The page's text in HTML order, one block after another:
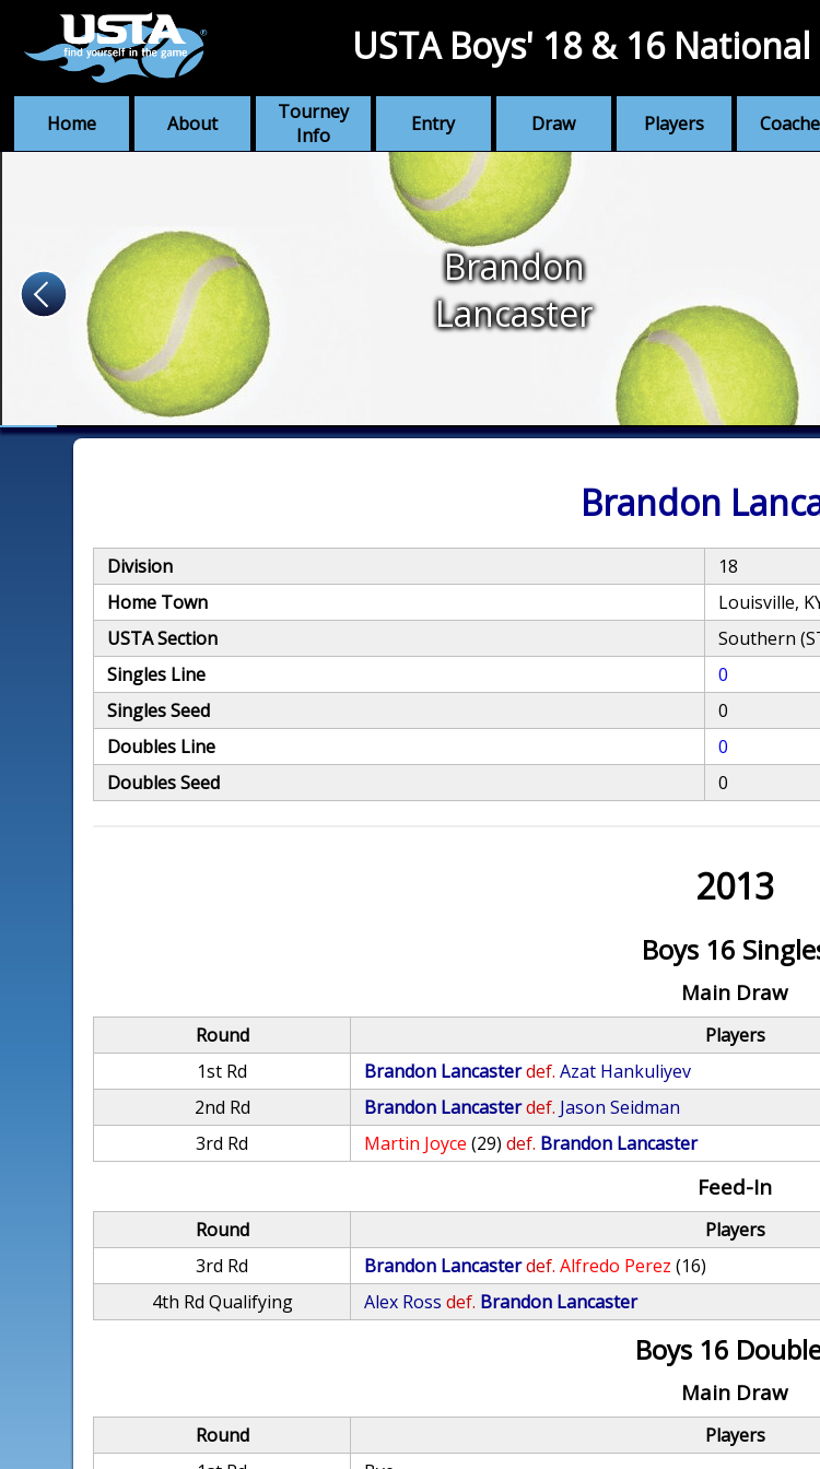
Home About
Tourney
Info
Entry Draw Players
USTA Boys' 18 & 16
Brandon
Lancaster
Brandon
Division
18
Home Town
Louisville,
USTA Section
Southern
Singles Line
0
Singles Seed
0
Doubles Line
0
Doubles Seed
0
2013
Boys 16
Main Draw
Round Players
1st Rd
Brandon Lancasterdef. Azat Hankuliyev
2nd Rd
Brandon Lancasterdef. Jason Seidman
3rd Rd
Martin Joyce (29) def. Brandon Lancaster
Feed-In
Round Players
3rd Rd
Brandon Lancasterdef. Alfredo Perez (16)
4th Rd Qualifying
Alex Ross def. Brandon Lancaster
Boys 16
Main Draw
Round Players